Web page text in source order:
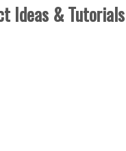
Ideas & Tutorials